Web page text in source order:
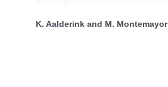
K. Aalderink and M. Montemayor